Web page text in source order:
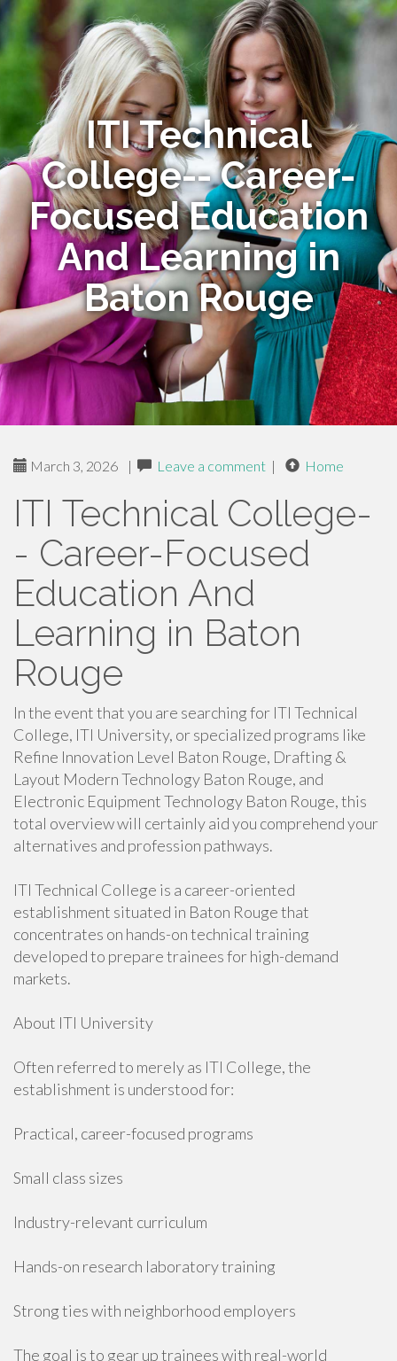
ITI Technical
College-- Career-
Focused Education
And Learning in
Baton Rouge
March 3, 2026 | Leave a comment | Home
ITI Technical College-
- Career-Focused
Education And
Learning in Baton
Rouge
In the event that you are searching for ITI Technical
College, ITI University, or specialized programs like
Refine Innovation Level Baton Rouge, Drafting &
Layout Modern Technology Baton Rouge, and
Electronic Equipment Technology Baton Rouge, this
total overview will certainly aid you comprehend your
alternatives and profession pathways.
ITI Technical College is a career-oriented
establishment situated in Baton Rouge that
concentrates on hands-on technical training
developed to prepare trainees for high-demand
markets.
About ITI University
Often referred to merely as ITI College, the
establishment is understood for:
Practical, career-focused programs
Small class sizes
Industry-relevant curriculum
Hands-on research laboratory training
Strong ties with neighborhood employers
The goal is to gear up trainees with real-world